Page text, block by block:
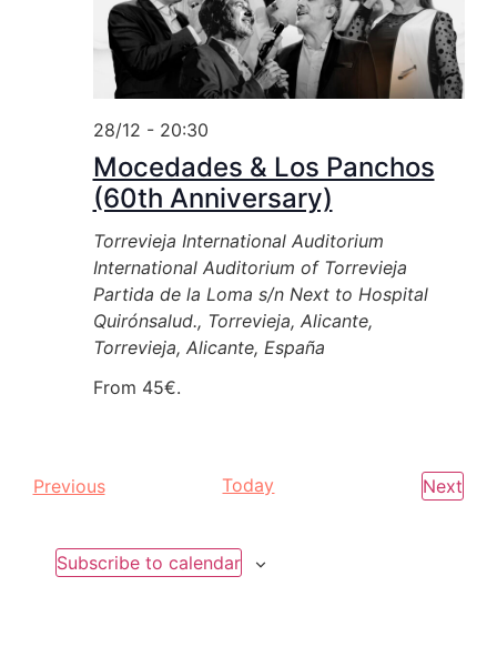
Mocedades & Los Panchos
(60th Anniversary)
28/12 - 20:30
Torrevieja International Auditorium
International Auditorium of Torrevieja
Partida de la Loma s/n Next to Hospital
Quirónsalud., Torrevieja, Alicante,
Torrevieja, Alicante, España
From 45€.
PreviousEvents Today Next
Subscribe to calendar